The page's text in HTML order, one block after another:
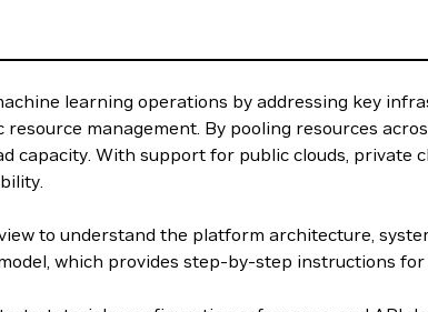
learning operations by addressing key
management. By pooling resources
capacity. With support for public clouds,
to understand the platform architecture,
which provides step-by-step instructions